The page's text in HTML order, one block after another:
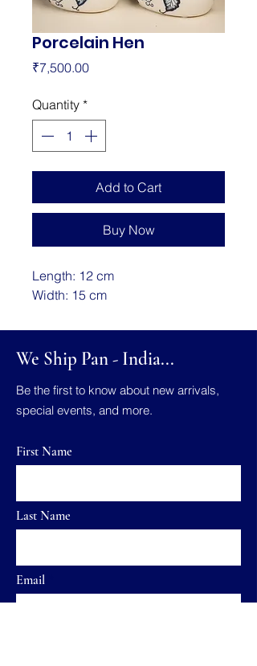
Porcelain Hen
₹7,500.00Price
Quantity *
Add to Cart
Buy Now
Length: 12 cm
Width: 15 cm
We Ship Pan - India...
Be the first to know about new arrivals,
special events, and more.
First Name
Last Name
Email